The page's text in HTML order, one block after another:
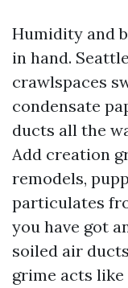
Humidity and
in hand.
crawlspaces
condensate
ducts all the
Add creation
remodels,
particulates
you have got
soiled air
grime acts